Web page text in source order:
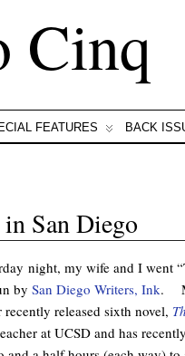
Cinq
FEATURES BACK
San Diego
night, my wife and I went
by San Diego Writers, Ink.
released sixth novel,
at UCSD and has